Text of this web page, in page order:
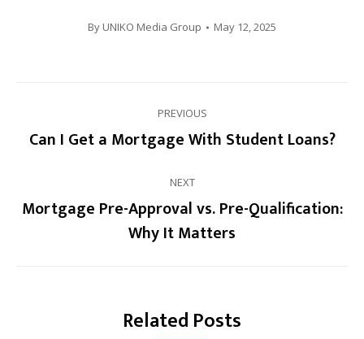
By UNIKO Media Group May 12, 2025
navigation PREVIOUS
Previous
Can I Get a Mortgage With Student Loans?
NEXT
Next
post:
Mortgage Pre-Approval vs. Pre-Qualification:
Why It Matters
Related Posts